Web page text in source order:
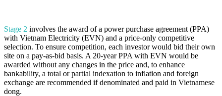
Stage 2 involves the award of a power purchase agreement (PPA)
with Vietnam Electricity (EVN) and a price-only competitive
selection. To ensure competition, each investor would bid their own
site on a pay-as-bid basis. A 20-year PPA with EVN would be
awarded without any changes in the price and, to enhance
bankability, a total or partial indexation to inflation and foreign
exchange are recommended if denominated and paid in Vietnamese
dong.